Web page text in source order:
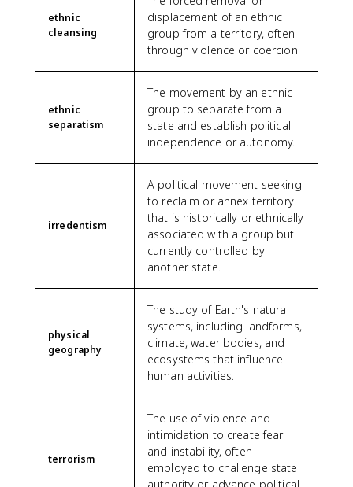
ethnic
cleansing
displacement of an ethnic
group from a territory, often
through violence or coercion.
ethnic
separatism
The movement by an ethnic
group to separate from a
state and establish political
independence or autonomy.
irredentism
A political movement seeking
to reclaim or annex territory
that is historically or ethnically
associated with a group but
currently controlled by
another state.
physical
geography
The study of Earth's natural
systems, including landforms,
climate, water bodies, and
ecosystems that influence
human activities.
terrorism
The use of violence and
intimidation to create fear
and instability, often
employed to challenge state